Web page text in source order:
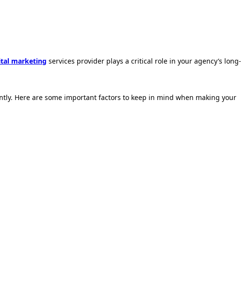
marketing services provider plays a critical role in your agency’s long-
Here are some important factors to keep in mind when making your